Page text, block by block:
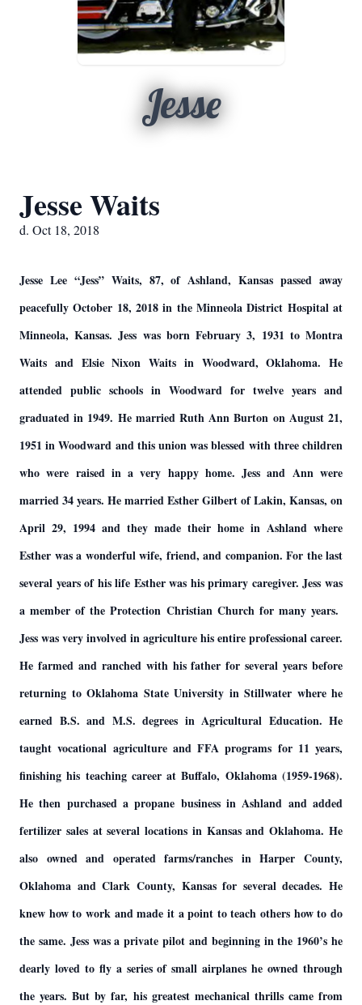
Jesse
Jesse Waits
d. Oct 18, 2018
Jesse Lee “Jess” Waits, 87, of Ashland, Kansas passed away
peacefully October 18, 2018 in the Minneola District Hospital at
Minneola, Kansas. Jess was born February 3, 1931 to Montra
Waits and Elsie Nixon Waits in Woodward, Oklahoma. He
attended public schools in Woodward for twelve years and
graduated in 1949. He married Ruth Ann Burton on August 21,
1951 in Woodward and this union was blessed with three children
who were raised in a very happy home. Jess and Ann were
married 34 years. He married Esther Gilbert of Lakin, Kansas, on
April 29, 1994 and they made their home in Ashland where
Esther was a wonderful wife, friend, and companion. For the last
several years of his life Esther was his primary caregiver. Jess was
a member of the Protection Christian Church for many years.
Jess was very involved in agriculture his entire professional career.
He farmed and ranched with his father for several years before
returning to Oklahoma State University in Stillwater where he
earned B.S. and M.S. degrees in Agricultural Education. He
taught vocational agriculture and FFA programs for 11 years,
finishing his teaching career at Buffalo, Oklahoma (1959-1968).
He then purchased a propane business in Ashland and added
fertilizer sales at several locations in Kansas and Oklahoma. He
also owned and operated farms/ranches in Harper County,
Oklahoma and Clark County, Kansas for several decades. He
knew how to work and made it a point to teach others how to do
the same. Jess was a private pilot and beginning in the 1960’s he
dearly loved to fly a series of small airplanes he owned through
the years. But by far, his greatest mechanical thrills came from